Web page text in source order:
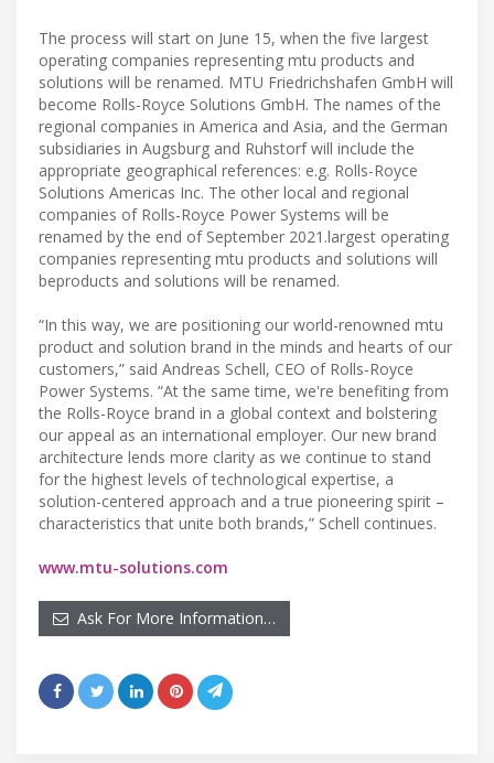
The process will start on June 15, when the five largest
operating companies representing mtu products and
solutions will be renamed. MTU Friedrichshafen GmbH will
become Rolls-Royce Solutions GmbH. The names of the
regional companies in America and Asia, and the German
subsidiaries in Augsburg and Ruhstorf will include the
appropriate geographical references: e.g. Rolls-Royce
Solutions Americas Inc. The other local and regional
companies of Rolls-Royce Power Systems will be
renamed by the end of September 2021.largest operating
companies representing mtu products and solutions will
beproducts and solutions will be renamed.
“In this way, we are positioning our world-renowned mtu
product and solution brand in the minds and hearts of our
customers,” said Andreas Schell, CEO of Rolls-Royce
Power Systems. “At the same time, we're benefiting from
the Rolls-Royce brand in a global context and bolstering
our appeal as an international employer. Our new brand
architecture lends more clarity as we continue to stand
for the highest levels of technological expertise, a
solution-centered approach and a true pioneering spirit –
characteristics that unite both brands,” Schell continues.
www.mtu-solutions.com
Ask For More Information…